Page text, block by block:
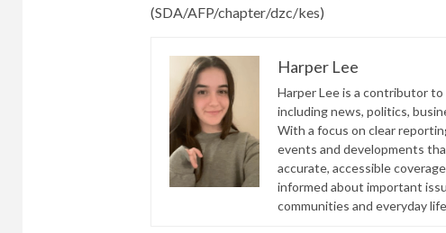
(SDA/AFP/chapter/dzc/kes)
Harper Lee
Harper Lee is a contributor
including news, politics,
With a focus on clear
events and developments
accurate, accessible
informed about important
communities and everyday